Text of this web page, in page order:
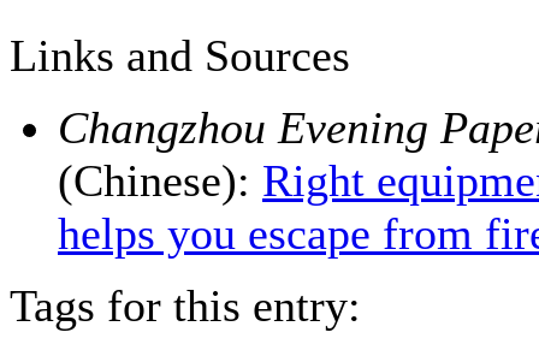
Links and Sources
Changzhou Evening
(Chinese): Right
helps you escape from
Tags for this entry: